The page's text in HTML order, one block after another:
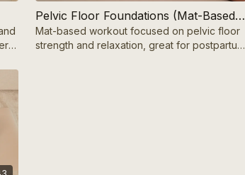
Pelvic Floor Foundations (Mat-Based) 10 mins
Mat-based workout focused on pelvic floor
strength and relaxation, great for postpartum